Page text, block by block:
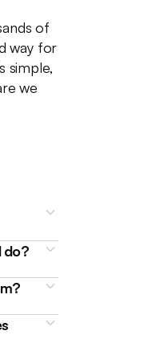
of
way for
simple,
we
do?